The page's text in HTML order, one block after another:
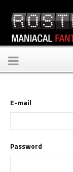
Toggle
navigation
E-mail
Password